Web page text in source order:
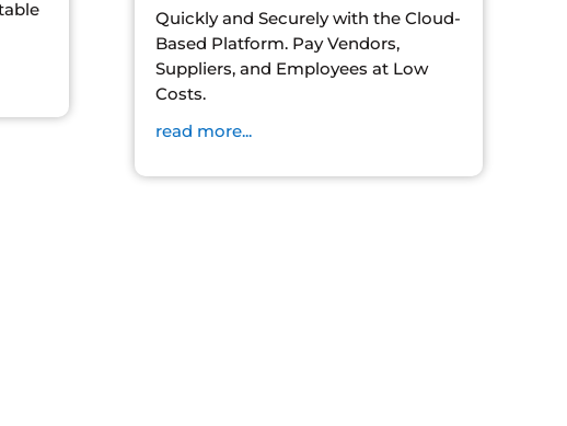
Quickly and Securely with the Cloud-
Based Platform. Pay Vendors,
Suppliers, and Employees at Low
Costs.
read more...